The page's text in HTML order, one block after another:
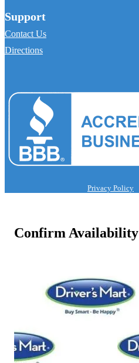
Support
Contact Us
Directions
Privacy Policy
Confirm Availability